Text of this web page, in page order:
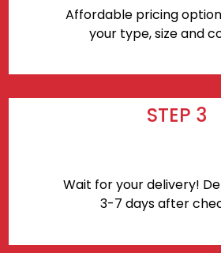
Affordable pricing
your type, size and
STEP 3
Wait for your delivery!
3-7 days after